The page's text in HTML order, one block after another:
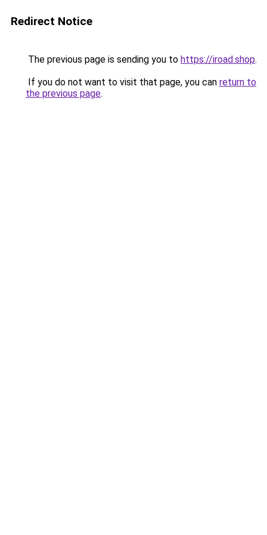
Redirect Notice
The previous page is sending you to https://iroad.shop.
If you do not want to visit that page, you can return to
the previous page.